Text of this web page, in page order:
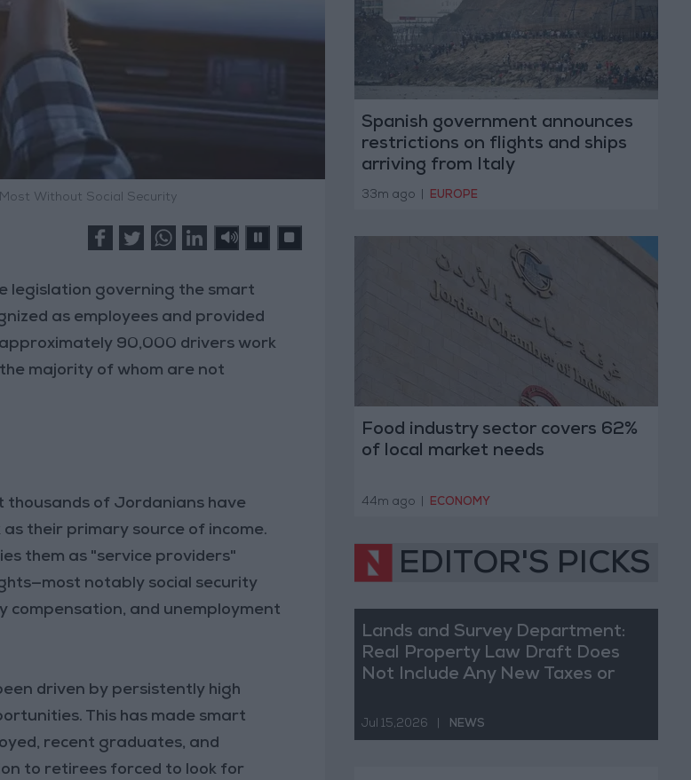
Without Social Security
legislation governing the smart
as employees and provided
90,000 drivers work
majority of whom are not
thousands of Jordanians have
their primary source of income.
them as "service providers"
notably social security
compensation, and unemployment
driven by persistently high
This has made smart
recent graduates, and
to retirees forced to look for
Spanish government announces
restrictions on flights and ships
arriving from Italy
33m ago EUROPE
Food industry sector covers 62%
of local market needs
44m ago ECONOMY
EDITOR'S PICKS
Lands and Survey Department:
Real Property Law Draft Does
Not Include Any New Taxes or
Jul 15,2026 NEWS